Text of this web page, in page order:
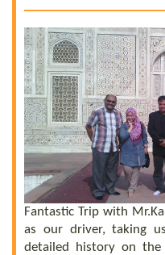
Fantastic Trip with
as our driver, taking
detailed history on the